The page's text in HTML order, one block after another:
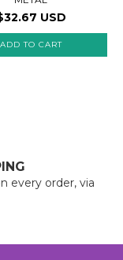
USD
ADD TO CART
every order, via